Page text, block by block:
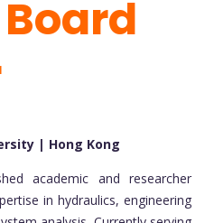
| Hong Kong
academic and researcher
in hydraulics, engineering